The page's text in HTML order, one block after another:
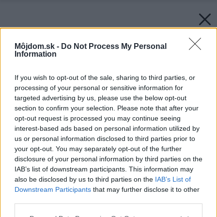
Môjdom.sk - Do Not Process My Personal
Information
If you wish to opt-out of the sale, sharing to third parties, or
processing of your personal or sensitive information for
targeted advertising by us, please use the below opt-out
section to confirm your selection. Please note that after your
opt-out request is processed you may continue seeing
interest-based ads based on personal information utilized by
us or personal information disclosed to third parties prior to
your opt-out. You may separately opt-out of the further
disclosure of your personal information by third parties on the
IAB’s list of downstream participants. This information may
also be disclosed by us to third parties on the IAB’s List of
Downstream Participants that may further disclose it to other